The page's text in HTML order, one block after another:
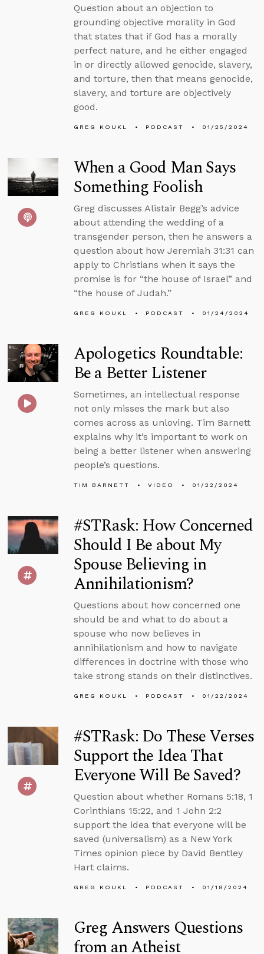
Question about an objection to
grounding objective morality in God
that states that if God has a morally
perfect nature, and he either engaged
in or directly allowed genocide, slavery,
and torture, then that means genocide,
slavery, and torture are objectively
good.
GREG KOUKL PODCAST 01/25/2024
When a Good Man Says
Something Foolish
Greg discusses Alistair Begg’s advice
about attending the wedding of a
transgender person, then he answers a
question about how Jeremiah 31:31 can
apply to Christians when it says the
promise is for “the house of Israel” and
“the house of Judah.”
GREG KOUKL PODCAST 01/24/2024
Apologetics Roundtable:
Be a Better Listener
Sometimes, an intellectual response
not only misses the mark but also
comes across as unloving. Tim Barnett
explains why it’s important to work on
being a better listener when answering
people’s questions.
TIM BARNETT VIDEO 01/22/2024
#STRask: How Concerned
Should I Be about My
Spouse Believing in
Annihilationism?
Questions about how concerned one
should be and what to do about a
spouse who now believes in
annihilationism and how to navigate
differences in doctrine with those who
take strong stands on their distinctives.
GREG KOUKL PODCAST 01/22/2024
#STRask: Do These Verses
Support the Idea That
Everyone Will Be Saved?
Question about whether Romans 5:18, 1
Corinthians 15:22, and 1 John 2:2
support the idea that everyone will be
saved (universalism) as a New York
Times opinion piece by David Bentley
Hart claims.
GREG KOUKL PODCAST 01/18/2024
Greg Answers Questions
from an Atheist